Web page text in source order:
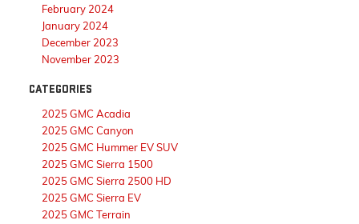
February 2024
January 2024
December 2023
November 2023
CATEGORIES
2025 GMC Acadia
2025 GMC Canyon
2025 GMC Hummer EV SUV
2025 GMC Sierra 1500
2025 GMC Sierra 2500 HD
2025 GMC Sierra EV
2025 GMC Terrain